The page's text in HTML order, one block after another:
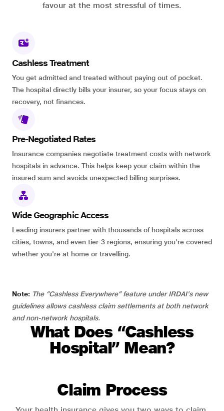
favour at the most stressful of times.
Cashless Treatment
You get admitted and treated without paying out of pocket.
The hospital directly bills your insurer, so your focus stays on
recovery, not finances.
Pre-Negotiated Rates
Insurance companies negotiate treatment costs with network
hospitals in advance. This helps keep your claim within the
insured sum and avoids unexpected billing surprises.
Wide Geographic Access
Leading insurers partner with thousands of hospitals across
cities, towns, and even tier-3 regions, ensuring you're covered
whether you're at home or travelling.
Note: The “Cashless Everywhere” feature under IRDAI's new
guidelines allows cashless claim settlements at both network
and non-network hospitals.
What Does “Cashless
Hospital” Mean?
Claim Process